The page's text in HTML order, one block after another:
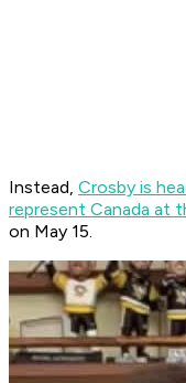
Instead, Crosby is
represent Canada at
on May 15.